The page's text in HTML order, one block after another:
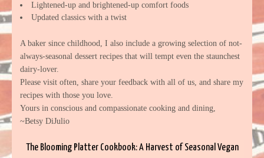
Lightened-up and brightened-up comfort foods
Updated classics with a twist
A baker since childhood, I also include a growing selection of not-
always-seasonal dessert recipes that will tempt even the staunchest
dairy-lover.
Please visit often, share your feedback with all of us, and share my
recipes with those you love.
Yours in conscious and compassionate cooking and dining,
~Betsy DiJulio
The Blooming Platter Cookbook: A Harvest of Seasonal Vegan